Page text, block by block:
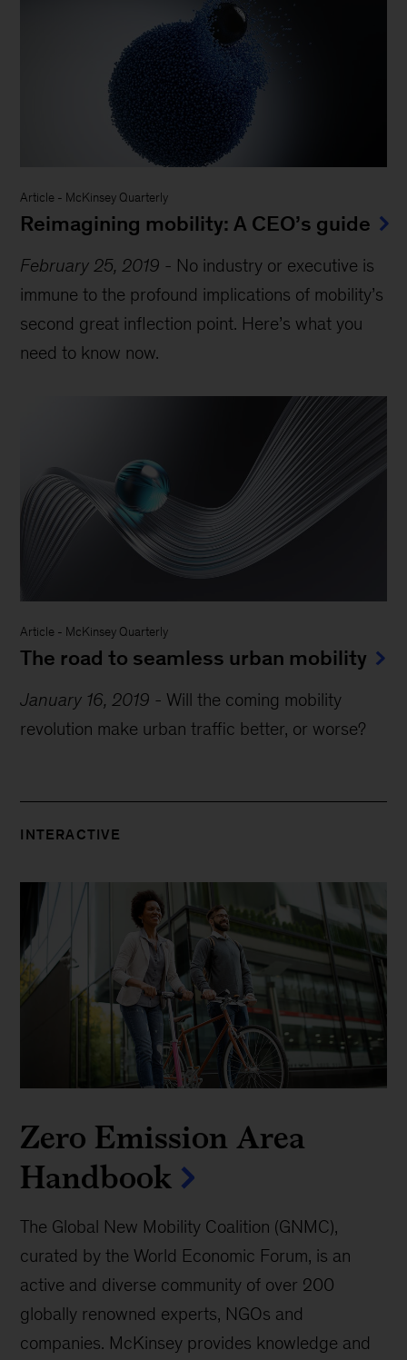
Article - McKinsey Quarterly
Reimagining mobility: A CEO’s guide
February 25, 2019 - No industry or executive is
immune to the profound implications of mobility’s
second great inflection point. Here’s what you
need to know now.
Article - McKinsey Quarterly
The road to seamless urban mobility
January 16, 2019 - Will the coming mobility
revolution make urban traffic better, or worse?
INTERACTIVE
Zero Emission Area
Handbook
The Global New Mobility Coalition (GNMC),
curated by the World Economic Forum, is an
active and diverse community of over 200
globally renowned experts, NGOs and
companies. McKinsey provides knowledge and